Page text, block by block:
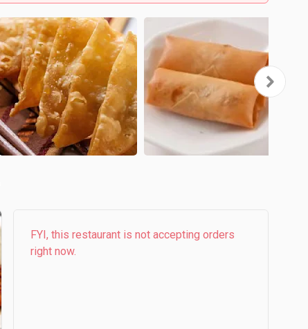
FYI, this restaurant is not accepting orders
right now.